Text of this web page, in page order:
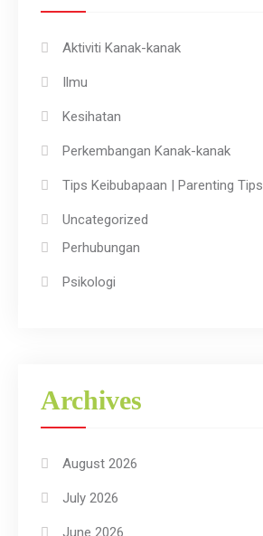
Aktiviti Kanak-kanak
Ilmu
Kesihatan
Perkembangan Kanak-kanak
Tips Keibubapaan | Parenting Tips
Uncategorized
Perhubungan
Psikologi
Archives
August 2026
July 2026
June 2026